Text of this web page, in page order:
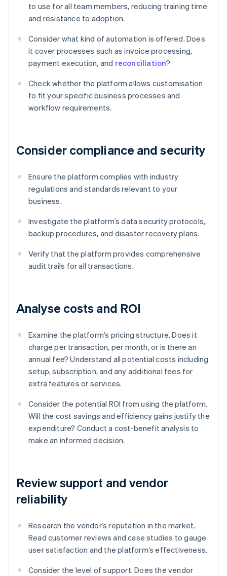
to use for all team members, reducing training time
and resistance to adoption.
Consider what kind of automation is offered. Does
it cover processes such as invoice processing,
payment execution, and reconciliation?
Check whether the platform allows customisation
to fit your specific business processes and
workflow requirements.
Consider compliance and security
Ensure the platform complies with industry
regulations and standards relevant to your
business.
Investigate the platform’s data security protocols,
backup procedures, and disaster recovery plans.
Verify that the platform provides comprehensive
audit trails for all transactions.
Analyse costs and ROI
Examine the platform’s pricing structure. Does it
charge per transaction, per month, or is there an
annual fee? Understand all potential costs including
setup, subscription, and any additional fees for
extra features or services.
Consider the potential ROI from using the platform.
Will the cost savings and efficiency gains justify the
expenditure? Conduct a cost-benefit analysis to
make an informed decision.
Review support and vendor
reliability
Research the vendor’s reputation in the market.
Read customer reviews and case studies to gauge
user satisfaction and the platform’s effectiveness.
Consider the level of support. Does the vendor